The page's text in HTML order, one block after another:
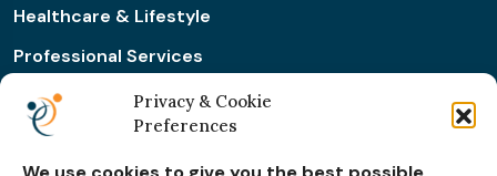
Privacy & Cookie
Preferences
Healthcare & Lifestyle
Professional Services
Retail & Ecommerce
Real Estate Construction